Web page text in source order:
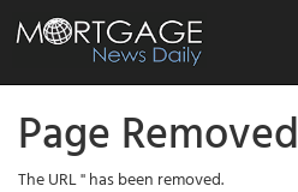
Page Removed
The URL '' has been removed.